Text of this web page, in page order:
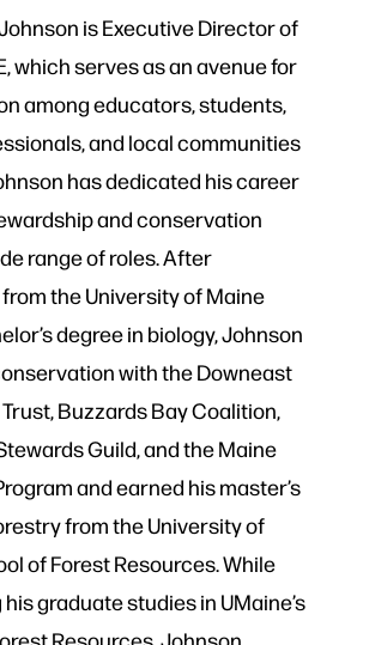
is Executive Director of
which serves as an avenue for
among educators, students,
and local communities
has dedicated his career
and conservation
range of roles. After
the University of Maine
degree in biology, Johnson
with the Downeast
Trust, Buzzards Bay Coalition,
Guild, and the Maine
and earned his master’s
from the University of
of Forest Resources. While
graduate studies in UMaine’s